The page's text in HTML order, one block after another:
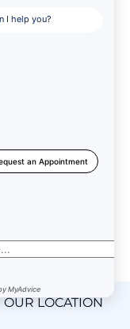
about
privacy
visit the Google
privacy
contact You
may be of
receiving any,
Us by
instructions
OUR LOCATION